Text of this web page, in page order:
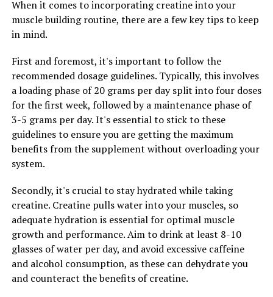
health benefits, from cognitive support to improved
sleep quality and bone health. By incorporating this
unique form of magnesium into your daily routine, you
ways. Consider adding Magtein to your supplement
regimen to experience the many advantages it has to
offer.
RELATED TOPICS:
The Ultimate Guide to the Health Benefits of Hydrocurc:
Boost Your Well-being Naturally with This Powerful
Compound
DON'T MISS
Hydrocurc: The Ultimate Guide to Unlocking its Health
Benefits for Improved Well-being
When it comes to incorporating creatine into your
muscle building routine, there are a few key tips to keep
in mind.
First and foremost, it's important to follow the
recommended dosage guidelines. Typically, this involves
a loading phase of 20 grams per day split into four doses
for the first week, followed by a maintenance phase of
3-5 grams per day. It's essential to stick to these
guidelines to ensure you are getting the maximum
benefits from the supplement without overloading your
system.
Secondly, it's crucial to stay hydrated while taking
creatine. Creatine pulls water into your muscles, so
adequate hydration is essential for optimal muscle
growth and performance. Aim to drink at least 8-10
glasses of water per day, and avoid excessive caffeine
and alcohol consumption, as these can dehydrate you
and counteract the benefits of creatine.